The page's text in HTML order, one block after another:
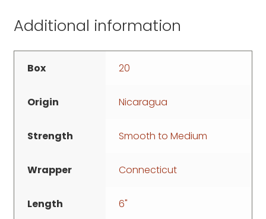
Additional information
Box 20
Origin Nicaragua
Strength Smooth to Medium
Wrapper Connecticut
Length 6"